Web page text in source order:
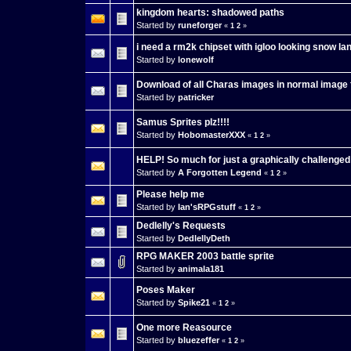
kingdom hearts: shadowed paths
Started by runeforger « 1 2 »
i need a rm2k chipset with igloo looking snow
Started by lonewolf
Download of all Charas images in normal
Started by patricker
Samus Sprites plz!!!!
Started by HobomasterXXX « 1 2 »
HELP! So much for just a graphically
Started by A Forgotten Legend « 1 2 »
Please help me
Started by Ian'sRPGstuff « 1 2 »
Dedlelly's Requests
Started by DedlellyDeth
RPG MAKER 2003 battle sprite
Started by animala181
Poses Maker
Started by Spike21 « 1 2 »
One more Reasource
Started by bluezeffer « 1 2 »